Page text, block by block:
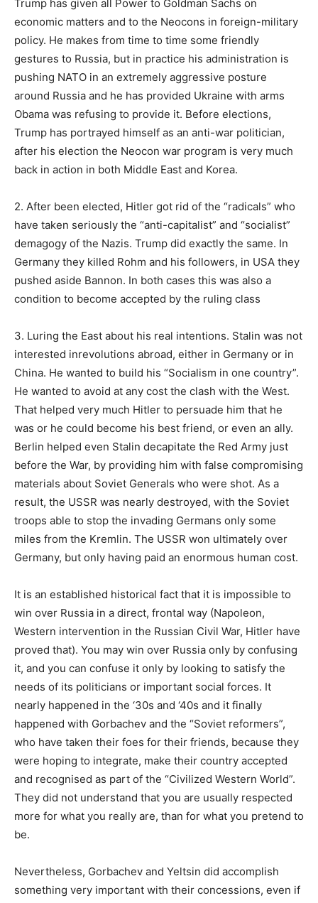
Trump has given all Power to Goldman Sachs on
economic matters and to the Neocons in foreign-military
policy. He makes from time to time some friendly
gestures to Russia, but in practice his administration is
pushing NATO in an extremely aggressive posture
around Russia and he has provided Ukraine with arms
Obama was refusing to provide it. Before elections,
Trump has portrayed himself as an anti-war politician,
after his election the Neocon war program is very much
back in action in both Middle East and Korea.
2. After been elected, Hitler got rid of the “radicals” who
have taken seriously the “anti-capitalist” and “socialist”
demagogy of the Nazis. Trump did exactly the same. In
Germany they killed Rohm and his followers, in USA they
pushed aside Bannon. In both cases this was also a
condition to become accepted by the ruling class
3. Luring the East about his real intentions. Stalin was not
interested inrevolutions abroad, either in Germany or in
China. He wanted to build his “Socialism in one country”.
He wanted to avoid at any cost the clash with the West.
That helped very much Hitler to persuade him that he
was or he could become his best friend, or even an ally.
Berlin helped even Stalin decapitate the Red Army just
before the War, by providing him with false compromising
materials about Soviet Generals who were shot. As a
result, the USSR was nearly destroyed, with the Soviet
troops able to stop the invading Germans only some
miles from the Kremlin. The USSR won ultimately over
Germany, but only having paid an enormous human cost.
It is an established historical fact that it is impossible to
win over Russia in a direct, frontal way (Napoleon,
Western intervention in the Russian Civil War, Hitler have
proved that). You may win over Russia only by confusing
it, and you can confuse it only by looking to satisfy the
needs of its politicians or important social forces. It
nearly happened in the ‘30s and ‘40s and it finally
happened with Gorbachev and the “Soviet reformers”,
who have taken their foes for their friends, because they
were hoping to integrate, make their country accepted
and recognised as part of the “Civilized Western World”.
They did not understand that you are usually respected
more for what you really are, than for what you pretend to
be.
Nevertheless, Gorbachev and Yeltsin did accomplish
something very important with their concessions, even if